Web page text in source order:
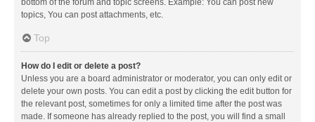
topics, You can post attachments, etc.
Top
How do I edit or delete a post?
Unless you are a board administrator or moderator, you can only edit or
delete your own posts. You can edit a post by clicking the edit button for
the relevant post, sometimes for only a limited time after the post was
made. If someone has already replied to the post, you will find a small